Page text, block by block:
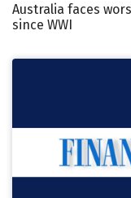
Australia faces
since WWI